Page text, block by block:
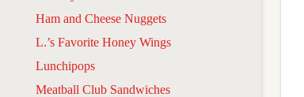
Ham and Cheese Nuggets
L.’s Favorite Honey Wings
Lunchipops
Meatball Club Sandwiches